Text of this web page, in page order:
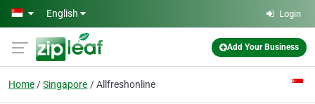
Skip to main content
English Login
Add Your Business
Home Singapore Allfreshonline